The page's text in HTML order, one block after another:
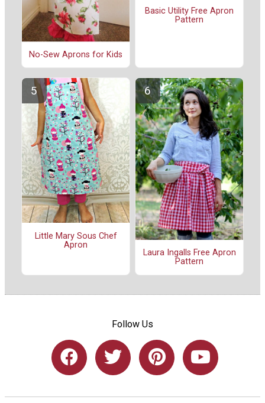
No-Sew Aprons for Kids
Basic Utility Free Apron
Pattern
Little Mary Sous Chef
Apron
Laura Ingalls Free Apron
Pattern
Follow Us